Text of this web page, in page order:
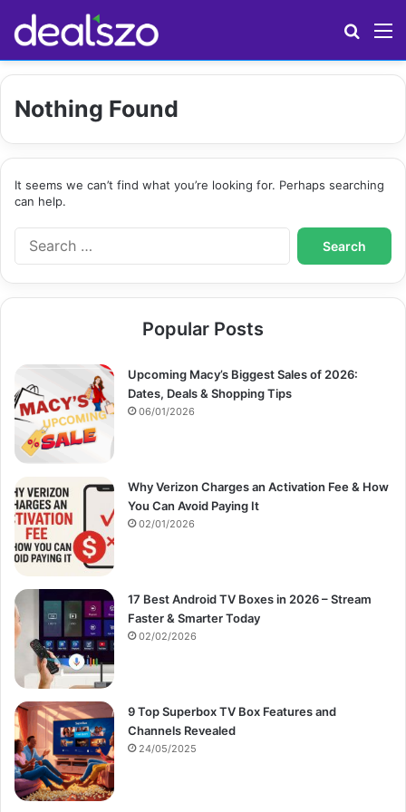
Nothing Found
It seems we can’t find what you’re looking for. Perhaps searching
can help.
S
e
r
o
r
Popular Posts
Upcoming Macy’s Biggest Sales of 2026:
Dates, Deals & Shopping Tips
06/01/2026
Why Verizon Charges an Activation Fee & How
You Can Avoid Paying It
02/01/2026
17 Best Android TV Boxes in 2026 – Stream
Faster & Smarter Today
02/02/2026
9 Top Superbox TV Box Features and
Channels Revealed
24/05/2025